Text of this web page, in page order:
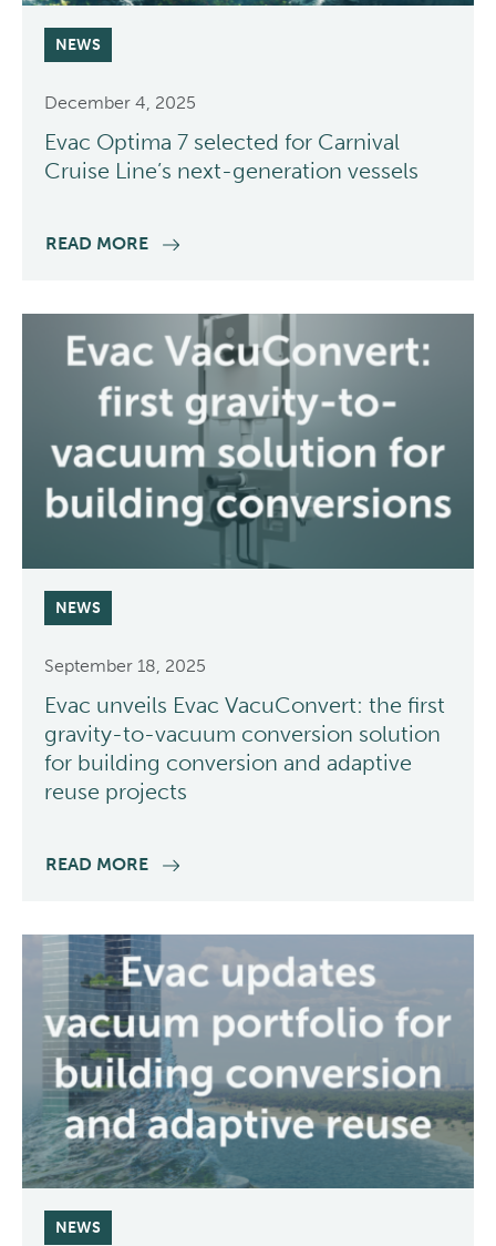
NEWS
December 4, 2025
Evac Optima 7 selected for Carnival
Cruise Line’s next-generation vessels
READ MORE
NEWS
September 18, 2025
Evac unveils Evac VacuConvert: the first
gravity-to-vacuum conversion solution
for building conversion and adaptive
reuse projects
READ MORE
NEWS